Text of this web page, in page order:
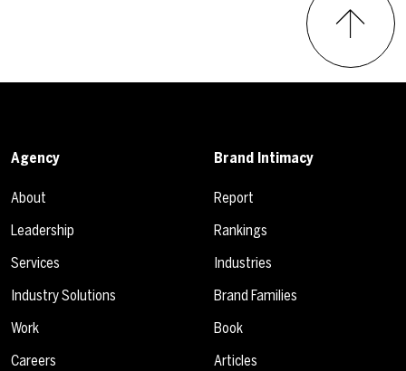
Agency
About
Leadership
Services
Industry Solutions
Work
Careers
Brand Intimacy
Report
Rankings
Industries
Brand Families
Book
Articles